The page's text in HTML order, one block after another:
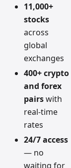
11,000+
stocks
across
global
exchanges
400+ crypto
and forex
pairswith
real-time
rates
24/7 access
— no
waiting for